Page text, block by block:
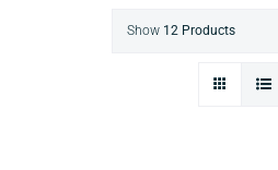
Show 12 Products